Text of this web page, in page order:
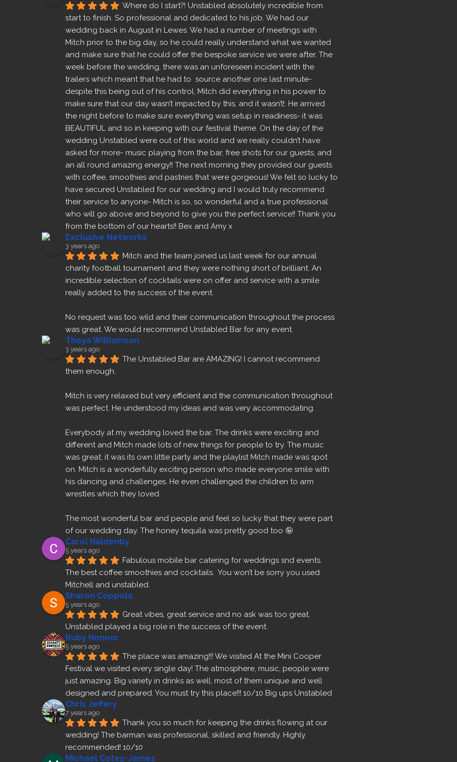
Where do I start?! Unstabled absolutely incredible from
start to finish. So professional and dedicated to his job. We had our
wedding back in August in Lewes. We had a number of meetings with
Mitch prior to the big day, so he could really understand what we wanted
and make sure that he could offer the bespoke service we were after. The
week before the wedding, there was an unforeseen incident with the
trailers which meant that he had to  source another one last minute-
despite this being out of his control, Mitch did everything in his power to
make sure that our day wasn’t impacted by this, and it wasn’t!. He arrived
the night before to make sure everything was setup in readiness- it was
BEAUTIFUL and so in keeping with our festival theme. On the day of the
wedding Unstabled were out of this world and we really couldn’t have
asked for more- music playing from the bar, free shots for our guests, and
an all round amazing energy!! The next morning they provided our guests
with coffee, smoothies and pastries that were gorgeous! We felt so lucky to
have secured Unstabled for our wedding and I would truly recommend
their service to anyone- Mitch is so, so wonderful and a true professional
who will go above and beyond to give you the perfect service!! Thank you
from the bottom of our hearts!! Bex and Amy x
Exclusive Networks
3 years ago
Mitch and the team joined us last week for our annual
charity football tournament and they were nothing short of brilliant. An
incredible selection of cocktails were on offer and service with a smile
really added to the success of the event.
No request was too wild and their communication throughout the process
was great. We would recommend Unstabled Bar for any event.
Theya Williamson
3 years ago
The Unstabled Bar are AMAZING! I cannot recommend
them enough.
Mitch is very relaxed but very efficient and the communication throughout
was perfect. He understood my ideas and was very accommodating.
Everybody at my wedding loved the bar. The drinks were exciting and
different and Mitch made lots of new things for people to try. The music
was great, it was its own little party and the playlist Mitch made was spot
on. Mitch is a wonderfully exciting person who made everyone smile with
his dancing and challenges. He even challenged the children to arm
wrestles which they loved.
The most wonderful bar and people and feel so lucky that they were part
of our wedding day. The honey tequila was pretty good too 🤪
Carol Haldenby
5 years ago
Fabulous mobile bar catering for weddings snd events.
The best coffee smoothies and cocktails.  You won’t be sorry you used
Mitchell and unstabled.
Sharon Coppola
5 years ago
Great vibes, great service and no ask was too great.
Unstabled played a big role in the success of the event.
Ruby Honnor
5 years ago
The place was amazing!!! We visited At the Mini Cooper
Festival we visited every single day! The atmosphere, music, people were
just amazing. Big variety in drinks as well, most of them unique and well
designed and prepared. You must try this place!!! 10/10 Big ups Unstabled
Chris Jeffery
7 years ago
Thank you so much for keeping the drinks flowing at our
wedding! The barman was professional, skilled and friendly. Highly
recommended! 10/10
Michael Cotes-James